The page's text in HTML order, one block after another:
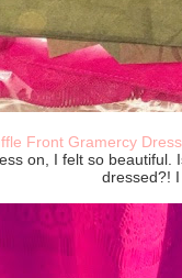
Front Gramercy Dress
on, I felt so
dressed?! I